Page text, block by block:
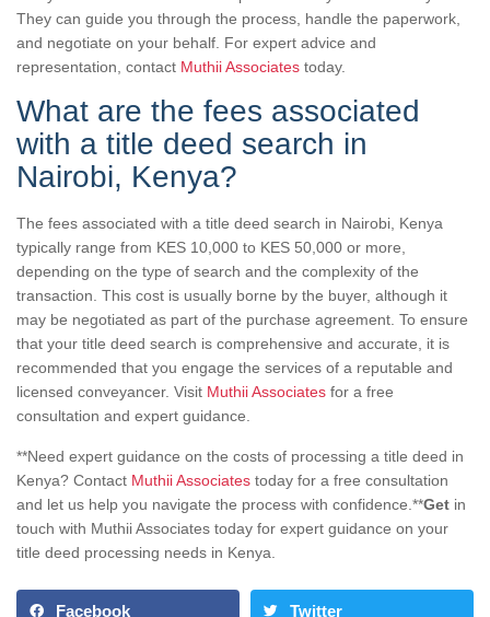
They can guide you through the process, handle the paperwork,
and negotiate on your behalf. For expert advice and
representation, contact Muthii Associates today.
What are the fees associated
with a title deed search in
Nairobi, Kenya?
The fees associated with a title deed search in Nairobi, Kenya
typically range from KES 10,000 to KES 50,000 or more,
depending on the type of search and the complexity of the
transaction. This cost is usually borne by the buyer, although it
may be negotiated as part of the purchase agreement. To ensure
that your title deed search is comprehensive and accurate, it is
recommended that you engage the services of a reputable and
licensed conveyancer. Visit Muthii Associates for a free
consultation and expert guidance.
**Need expert guidance on the costs of processing a title deed in
Kenya? Contact Muthii Associates today for a free consultation
and let us help you navigate the process with confidence.**Get in
touch with Muthii Associates today for expert guidance on your
title deed processing needs in Kenya.
Facebook Twitter